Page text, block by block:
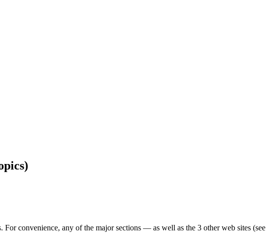
convenience, any of the major sections — as well as the 3 other web sites (see